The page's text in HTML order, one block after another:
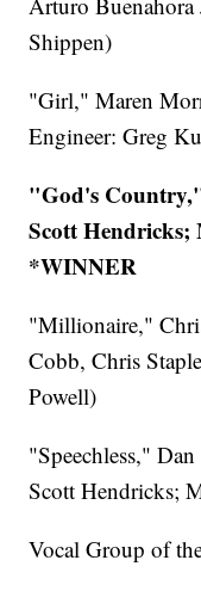
Shippen)
"Girl," Maren
Engineer: Greg
"God's
Scott
*WINNER
"Millionaire,"
Cobb, Chris
Powell)
"Speechless,"
Scott Hendricks;
Vocal Group of